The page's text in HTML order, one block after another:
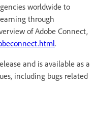
worldwide to
through
of Adobe Connect,
.
and is available as a
including bugs related